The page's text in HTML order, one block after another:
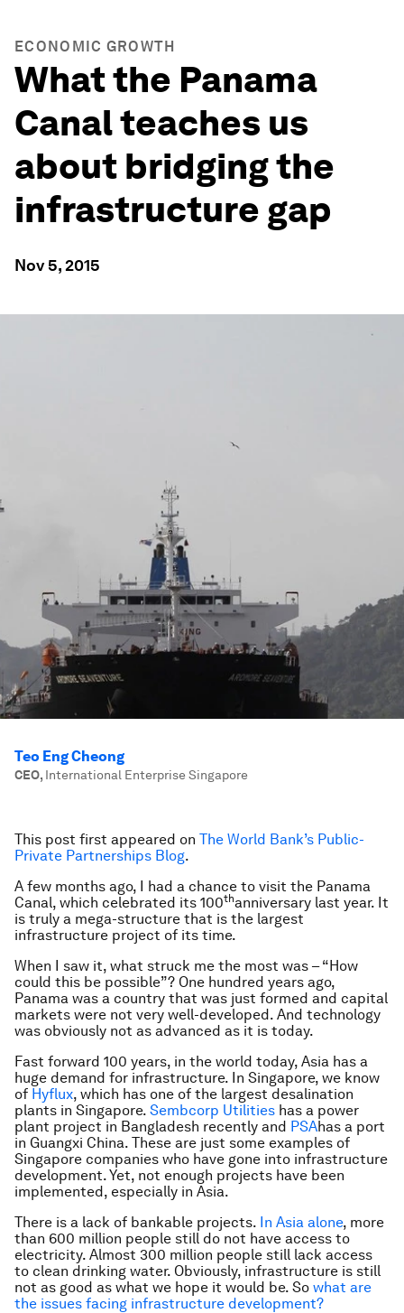
ECONOMIC GROWTH
What the Panama
Canal teaches us
about bridging the
infrastructure gap
Nov 5, 2015
Teo Eng Cheong
CEO, International Enterprise Singapore
This post first appeared on The World Bank’s Public-
Private Partnerships Blog.
A few months ago, I had a chance to visit the Panama
Canal, which celebrated its 100thanniversary last year. It
is truly a mega-structure that is the largest
infrastructure project of its time.
When I saw it, what struck me the most was – “How
could this be possible”? One hundred years ago,
Panama was a country that was just formed and capital
markets were not very well-developed. And technology
was obviously not as advanced as it is today.
Fast forward 100 years, in the world today, Asia has a
huge demand for infrastructure. In Singapore, we know
of Hyflux, which has one of the largest desalination
plants in Singapore. Sembcorp Utilities has a power
plant project in Bangladesh recently and PSAhas a port
in Guangxi China. These are just some examples of
Singapore companies who have gone into infrastructure
development. Yet, not enough projects have been
implemented, especially in Asia.
There is a lack of bankable projects. In Asia alone, more
than 600 million people still do not have access to
electricity. Almost 300 million people still lack access
to clean drinking water. Obviously, infrastructure is still
not as good as what we hope it would be. So what are
the issues facing infrastructure development?